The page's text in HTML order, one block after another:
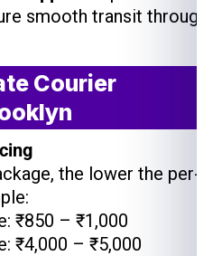
smooth transit through
Courier
the lower the per-
₹850 – ₹1,000
₹4,000 – ₹5,000